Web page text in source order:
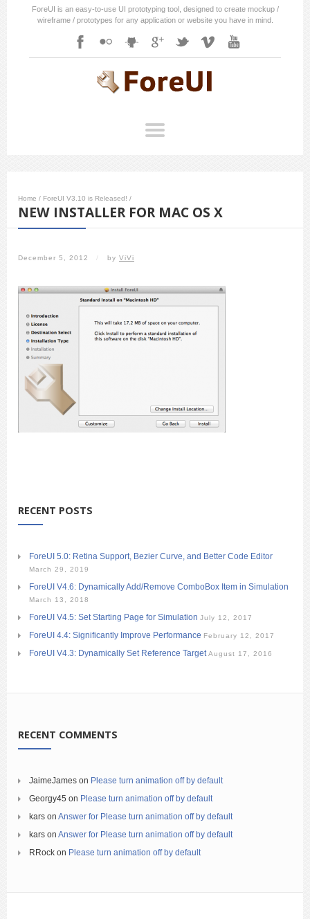
ForeUI is an easy-to-use UI prototyping tool, designed to create mockup /
wireframe / prototypes for any application or website you have in mind.
Home / ForeUI V3.10 is Released! /
NEW INSTALLER FOR MAC OS X
December 5, 2012 / by ViVi
RECENT POSTS
ForeUI 5.0: Retina Support, Bezier Curve, and Better Code Editor
March 29, 2019
ForeUI V4.6: Dynamically Add/Remove ComboBox Item in Simulation
March 13, 2018
ForeUI V4.5: Set Starting Page for Simulation July 12, 2017
ForeUI 4.4: Significantly Improve Performance February 12, 2017
ForeUI V4.3: Dynamically Set Reference Target August 17, 2016
RECENT COMMENTS
JaimeJames on Please turn animation off by default
Georgy45 on Please turn animation off by default
kars on Answer for Please turn animation off by default
kars on Answer for Please turn animation off by default
RRock on Please turn animation off by default